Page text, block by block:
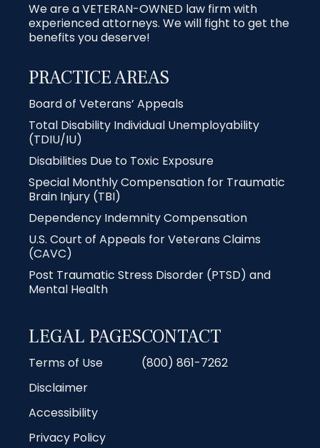
We are a VETERAN-OWNED law firm with
experienced attorneys. We will fight to get the
benefits you deserve!
PRACTICE AREAS
Board of Veterans’ Appeals
Total Disability Individual Unemployability
(TDIU/IU)
Disabilities Due to Toxic Exposure
Special Monthly Compensation for Traumatic
Brain Injury (TBI)
Dependency Indemnity Compensation
U.S. Court of Appeals for Veterans Claims
(CAVC)
Post Traumatic Stress Disorder (PTSD) and
Mental Health
LEGAL PAGES
Terms of Use
Disclaimer
Accessibility
Privacy Policy
CONTACT
(800) 861-7262